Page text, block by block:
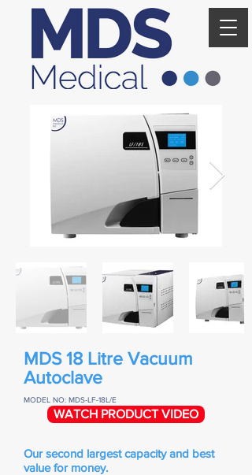
MDS 18 Litre Vacuum
Autoclave
MODEL NO: MDS-LF-18L/E
WATCH PRODUCT VIDEO
Our second largest capacity and best
value for money.